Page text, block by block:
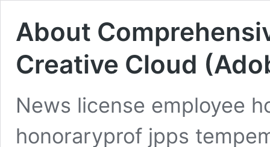
About
Creative Cloud
News license employee
honoraryprof jpps